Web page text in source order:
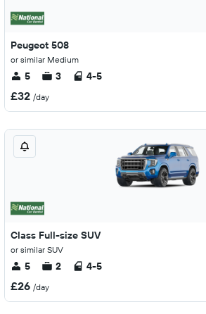
Peugeot 508
or similar Medium
5 3 4-5
£32 /day
Class Full-size SUV
or similar SUV
5 2 4-5
£26 /day